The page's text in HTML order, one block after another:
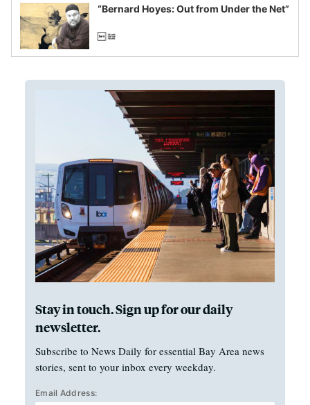
“Bernard Hoyes: Out from Under the Net”
Stay in touch. Sign up for our daily
newsletter.
Subscribe to News Daily for essential Bay Area news
stories, sent to your inbox every weekday.
Email Address: